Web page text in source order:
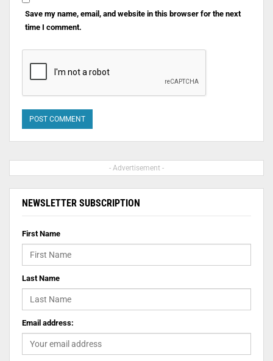
Save my name, email, and website in this browser for the next
time I comment.
- Advertisement -
NEWSLETTER SUBSCRIPTION
First Name
Last Name
Email address: